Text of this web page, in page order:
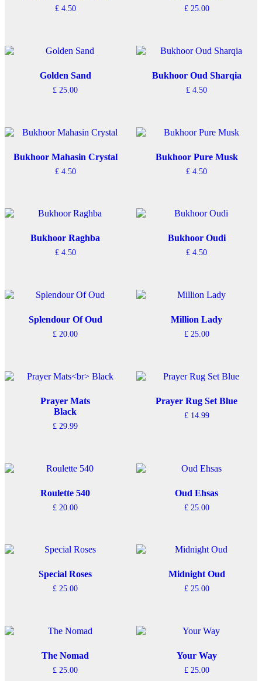
£4.50 £25.00
Golden Sand
£ 25.00
Bukhoor Oud Sharqia
£ 4.50
Bukhoor Mahasin Crystal
£ 4.50
Bukhoor Pure Musk
£ 4.50
Bukhoor Raghba
£4.50
Bukhoor Oudi
£ 4.50
Splendour Of Oud
£ 20.00
Million Lady
£25.00
Prayer Mats
Black
£ 29.99
Prayer Rug Set Blue
£ 14.99
Roulette 540
£ 20.00
Oud Ehsas
£ 25.00
Special Roses
£ 25.00
Midnight Oud
£25.00
The Nomad
£ 25.00
Your Way
£ 25.00